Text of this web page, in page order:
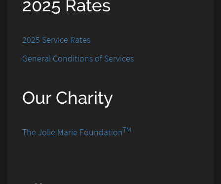
2025 Rates
2025 Service Rates
General Conditions of Services
Our Charity
The Jolie Marie FoundationTM